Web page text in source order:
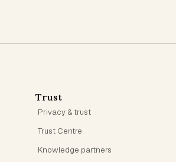
Trust
Privacy & trust
Trust Centre
Knowledge partners